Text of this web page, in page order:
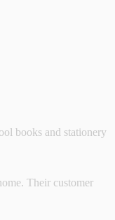
books and stationery
Their customer